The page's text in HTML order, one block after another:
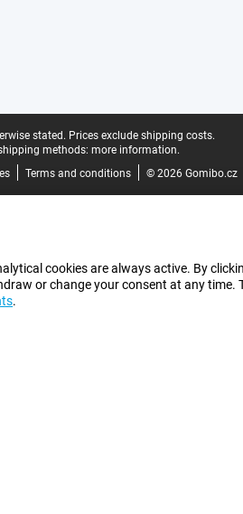
stated. Prices exclude shipping costs.
methods: more information.
Terms and conditions © 2026 Gomibo.cz
cookies are always active. By
or change your consent at any time.
.